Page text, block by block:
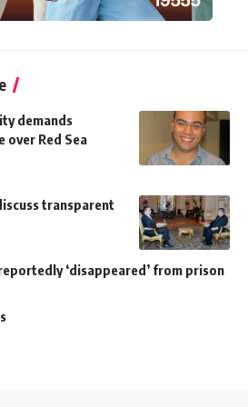
demands
Red Sea
transparent
‘disappeared’ from prison